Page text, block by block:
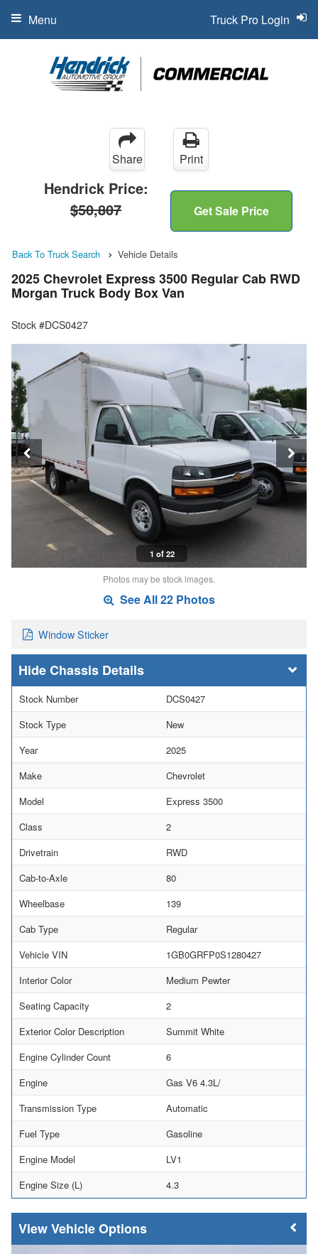
Truck Pro Login
Menu
Share Print
Hendrick Price:
$50,807
Get Sale Price
Back To Truck Search Vehicle Details
2025 Chevrolet Express 3500 Regular Cab RWD
Morgan Truck Body Box Van
Stock #DCS0427
1 of 22
Photos may be stock images.
See All 22 Photos
Window Sticker
Chassis Details
Stock Number
DCS0427
Stock Type
New
Year
2025
Make
Chevrolet
Model
Express 3500
Class
2
Drivetrain
RWD
Cab-to-Axle
80
Wheelbase
139
Cab Type
Regular
Vehicle VIN
1GB0GRFP0S1280427
Interior Color
Medium Pewter
Seating Capacity
2
Exterior Color Description
Summit White
Engine Cylinder Count
6
Engine
Gas V6 4.3L/
Transmission Type
Automatic
Fuel Type
Gasoline
Engine Model
LV1
Engine Size (L)
4.3
Vehicle Options